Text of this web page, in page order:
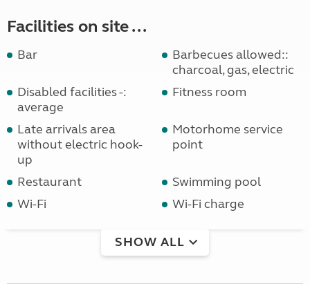
Facilities on site ...
Bar
Barbecues allowed::
charcoal, gas, electric
Disabled facilities -:
average
Fitness room
Late arrivals area
without electric hook-
up
Motorhome service
point
Restaurant
Swimming pool
Wi-Fi
Wi-Fi charge
SHOW ALL